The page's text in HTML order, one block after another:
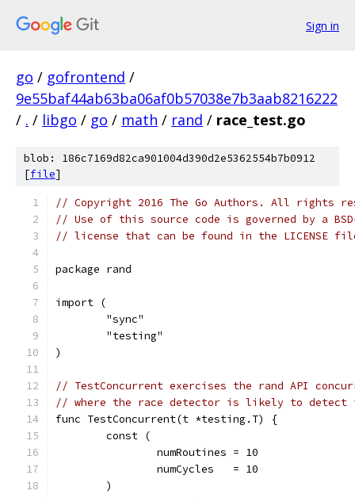
Sign in
go / gofrontend /
9e55baf44ab63ba06af0b57038e7b3aab8216222
/ . / libgo / go / math / rand / race_test.go
blob: 186c7169d82ca901004d390d2e5362554b7b0912
[file]
// Copyright 2016 The Go Authors. All rights
// Use of this source code is governed by a
// license that can be found in the LICENSE
package rand
import (
	"sync"
	"testing"
)
// TestConcurrent exercises the rand API
// where the race detector is likely to detect
func TestConcurrent(t *testing.T) {
	const (
		numRoutines = 10
		numCycles   = 10
	)